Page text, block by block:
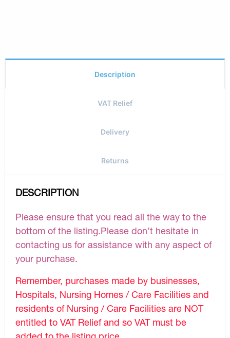
Description
VAT Relief
Delivery
Returns
DESCRIPTION
Please ensure that you read all the way to the
bottom of the listing.Please don’t hesitate in
contacting us for assistance with any aspect of
your purchase.
Remember, purchases made by businesses,
Hospitals, Nursing Homes / Care Facilities and
residents of Nursing / Care Facilities are NOT
entitled to VAT Relief and so VAT must be